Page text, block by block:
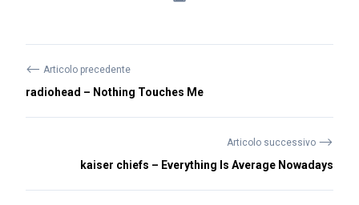
⟵ Articolo precedente
radiohead – Nothing Touches Me
Articolo successivo ⟶
kaiser chiefs – Everything Is Average Nowadays